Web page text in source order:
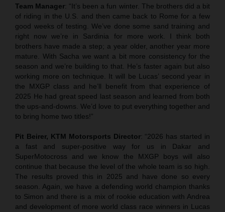
Team Manager: “It’s been a fun winter. The brothers did a bit
of riding in the U.S. and then came back to Rome for a few
good weeks of testing. We’ve done some sand training and
right now we’re in Sardinia for more work. I think both
brothers have made a step; a year older, another year more
mature. With Sacha we want a bit more consistency for the
season and we’re building to that. He’s faster again but also
working more on technique. It will be Lucas’ second year in
the MXGP class and he’ll benefit from that experience of
2025 He had great speed last season and learned from both
the ups-and-downs. We’d love to put everything together and
to bring home two titles!”
Pit Beirer, KTM Motorsports Director: “2026 has started in
a fast and super-positive way for us in Dakar and
SuperMotocross and we know the MXGP boys will also
continue that because the level of the whole team is so high.
The results proved this in 2025 and have done so every
season. Again, we have a defending world champion thanks
to Simon and there is a mix of rookie education with Andrea
and development of more world class race winners in Lucas